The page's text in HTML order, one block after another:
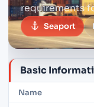
requirements
Seaport
Basic
Name